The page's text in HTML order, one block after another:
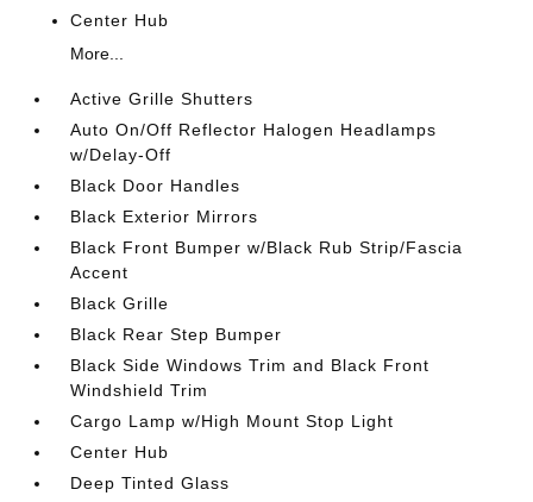
Center Hub
More...
Active Grille Shutters
Auto On/Off Reflector Halogen Headlamps
w/Delay-Off
Black Door Handles
Black Exterior Mirrors
Black Front Bumper w/Black Rub Strip/Fascia
Accent
Black Grille
Black Rear Step Bumper
Black Side Windows Trim and Black Front
Windshield Trim
Cargo Lamp w/High Mount Stop Light
Center Hub
Deep Tinted Glass